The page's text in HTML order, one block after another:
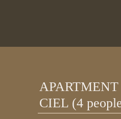
CIEL (4